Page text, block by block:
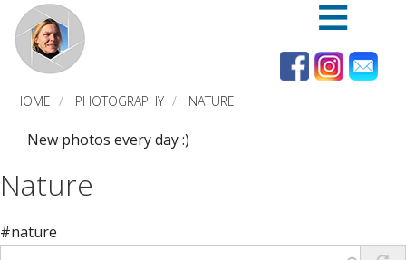
Skip
main
content
HOME PHOTOGRAPHY NATURE
New photos every day :)
Nature
#nature